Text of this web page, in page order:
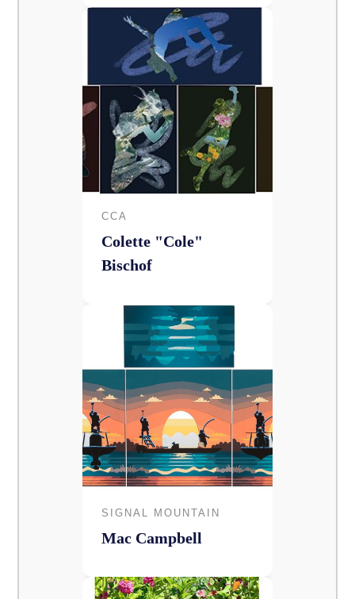
CCA
Colette "Cole"
Bischof
SIGNAL MOUNTAIN
Mac Campbell